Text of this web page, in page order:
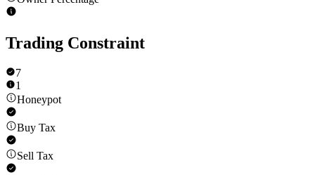
Trading Constraint
7
1
Honeypot
Buy Tax
Sell Tax